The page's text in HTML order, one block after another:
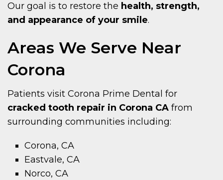
Our goal is to restore the health, strength,
and appearance of your smile.
Areas We Serve Near
Corona
Patients visit Corona Prime Dental for
cracked tooth repair in Corona CA from
surrounding communities including:
Corona, CA
Eastvale, CA
Norco, CA